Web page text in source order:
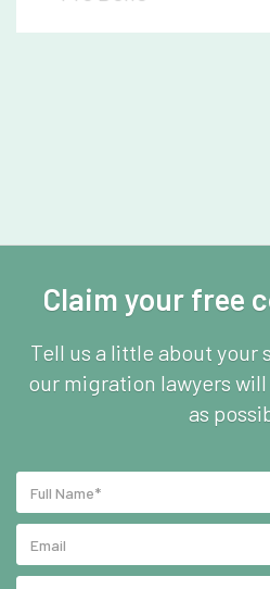
Claim your free
Tell us a little about your
our migration lawyers
as